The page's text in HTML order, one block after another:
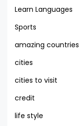
Learn Languages
Sports
amazing countries
cities
cities to visit
credit
life style